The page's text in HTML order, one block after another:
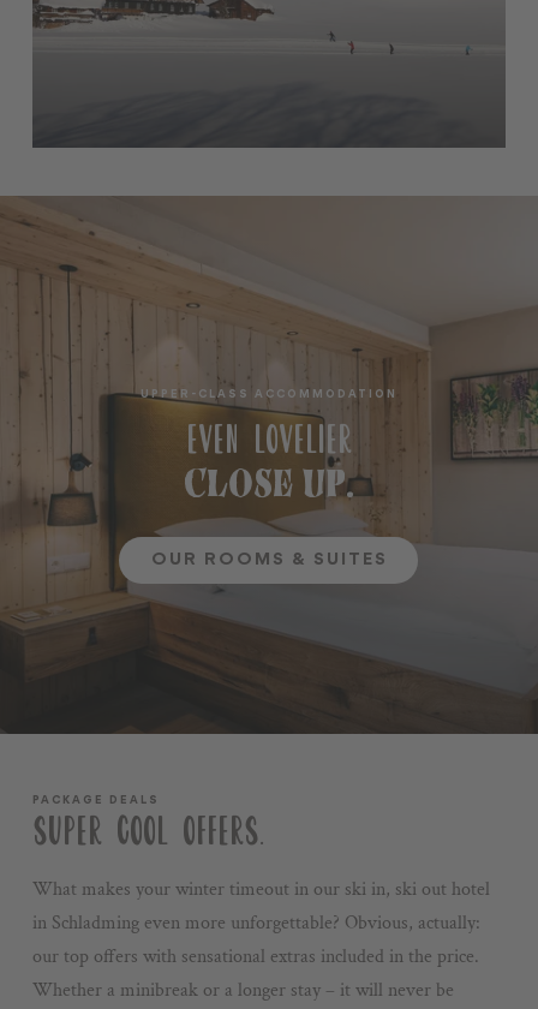
UPPER-CLASS ACCOMMODATION
EVEN LOVELIER
CLOSE UP.
OUR ROOMS & SUITES
PACKAGE DEALS
SUPER COOL OFFERS.
What makes your winter timeout in our ski in, ski out hotel
in Schladming even more unforgettable? Obvious, actually:
our top offers with sensational extras included in the price.
Whether a minibreak or a longer stay – it will never be